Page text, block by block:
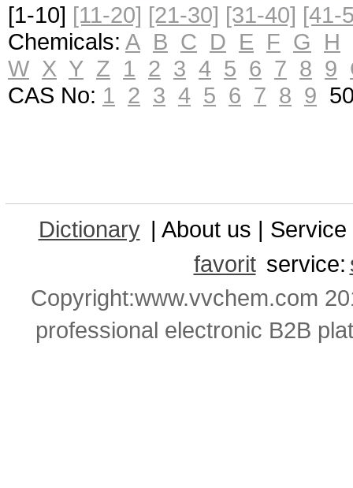
[1-10] [11-20] [21-30] [31-40] [41-
Chemicals: A B C D E F G
H
W X Y Z 1 2 3 4 5 6 7 8 9
CAS No: 1 2 3 4 5 6 7 8 9
Dictionary | About us |
favorit service:
Copyright:www.vvchem.com
professional electronic B2B